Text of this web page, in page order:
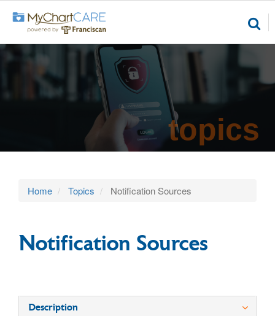
topics
Home Topics Notification Sources
Notification Sources
Description